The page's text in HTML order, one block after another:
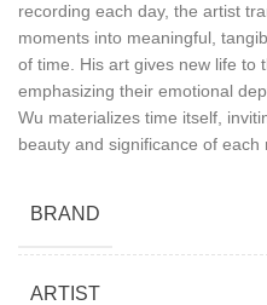
recording each day, the artist
moments into meaningful,
of time. His art gives new life to
emphasizing their emotional
Wu materializes time itself,
beauty and significance of each
BRAND
ARTIST